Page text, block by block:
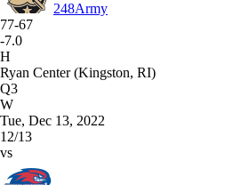
248Army
77-67
-7.0
H
Ryan Center (Kingston, RI)
Q3
W
Tue, Dec 13, 2022
12/13
vs